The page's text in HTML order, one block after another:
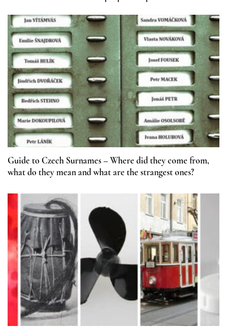
Guide to Czech Surnames – Where did they come from,
what do they mean and what are the strangest ones?